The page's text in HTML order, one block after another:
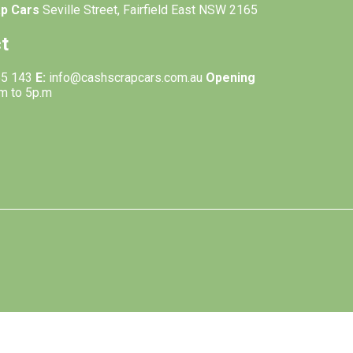
Cars Seville Street, Fairfield East NSW 2165
143 E: info@cashscrapcars.com.au Opening
to 5p.m